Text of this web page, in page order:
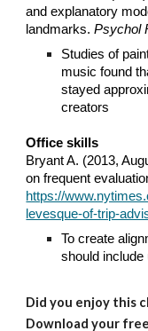
and explanatory
landmarks.Psychol
Studies of
music found
stayed
creators
Office skills
Bryant A. (2013,
on frequent
https://
levesque-of-trip-
To create
should include
Did you enjoy this
Download your